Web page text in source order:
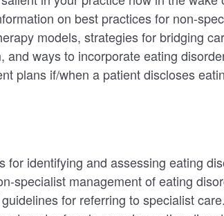
on best practices for non-
models, strategies for bridging
and ways to incorporate eating
plans if/when a patient discloses
for identifying and assessing eating
specialist management of eating
for referring to specialist